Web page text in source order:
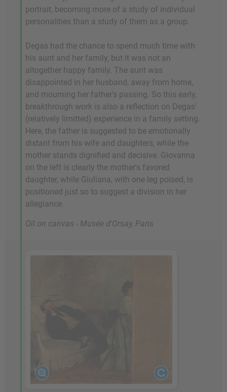
portrait, becoming more of a study of individual
personalities than a study of them as a group.
Degas had the chance to spend much time with
his aunt and her family, but it was not an
altogether happy family. The aunt was
disappointed in her husband, away from home,
and mourning her father's passing. So this early,
breakthrough work is also a reflection on Degas'
(relatively limitted) experience in a family setting.
Here, the father is suggested to be emotionally
distant from his wife and daughters, while the
mother stands dignified and decisive. Giovanna
on the left is clearly the mother's favored
daughter, while Giuliana, with one leg poised, is
positioned just so to suggest a division in her
allegiance.
Oil on canvas - Musée d'Orsay, Paris